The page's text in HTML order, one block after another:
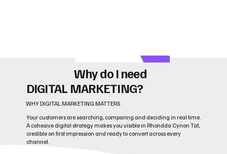
Why do I need
DIGITAL MARKETING?
WHY DIGITAL MARKETING MATTERS
Your customers are searching, comparing and deciding in real time.
A cohesive digital strategy makes you visible in Rhondda Cynon Taf,
credible on first impression and ready to convert across every
channel.